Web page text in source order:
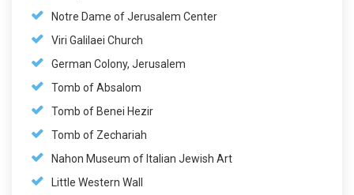
Notre Dame of Jerusalem Center
Viri Galilaei Church
German Colony, Jerusalem
Tomb of Absalom
Tomb of Benei Hezir
Tomb of Zechariah
Nahon Museum of Italian Jewish Art
Little Western Wall